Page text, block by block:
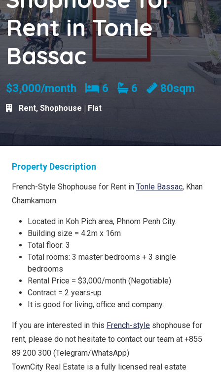
Rent in Tonle
Bassac
$3,000/month Bedrooms
6 Bathrooms
6 80sqm
Rent, Shophouse | Flat
Property Description
French-Style Shophouse for Rent in Tonle Bassac, Khan
Chamkamorn
Located in Koh Pich area, Phnom Penh City.
Building size = 4.2m x 16m
Total floor: 3
Total rooms: 3 master bedrooms + 3 single
bedrooms
Rental Price = $3,000/month (Negotiable)
Contract = 2 years-up
It is good for living, office and company.
If you are interested in this French-style shophouse for
rent, please do not hesitate to contact our team at +855
89 200 300 (Telegram/WhatsApp)
TownCity Real Estate is a fully licensed real estate